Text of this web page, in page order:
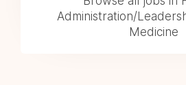
Administration/
Medicine